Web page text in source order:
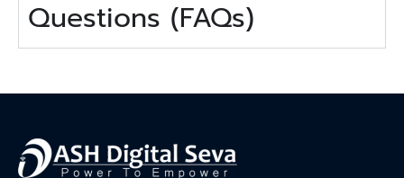
Questions (FAQs)